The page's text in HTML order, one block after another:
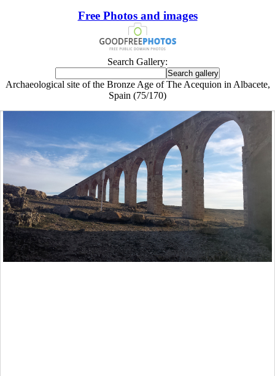
Free Photos and images
Search Gallery:
Archaeological site of the Bronze Age of The Acequion in Albacete,
Spain (75/170)